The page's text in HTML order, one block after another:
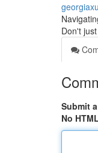
Don't
Submit
No HTML